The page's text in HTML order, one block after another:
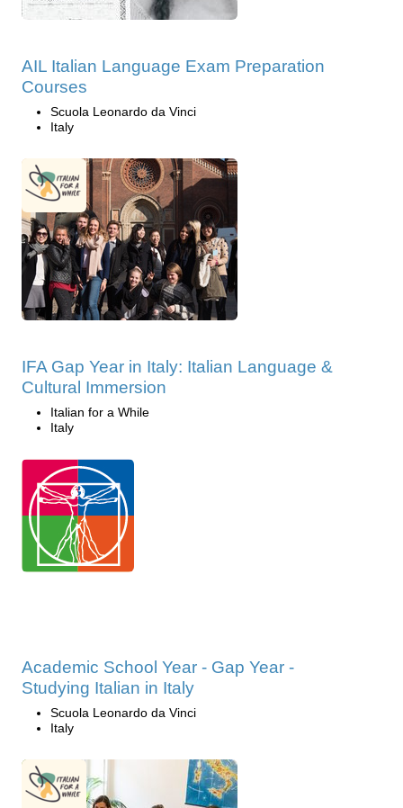
AIL Italian Language Exam Preparation
Courses
Scuola Leonardo da Vinci
Italy
IFA Gap Year in Italy: Italian Language &
Cultural Immersion
Italian for a While
Italy
Academic School Year - Gap Year -
Studying Italian in Italy
Scuola Leonardo da Vinci
Italy